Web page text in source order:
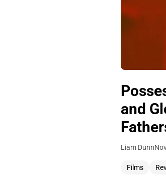
and
Liam Dunn
Films